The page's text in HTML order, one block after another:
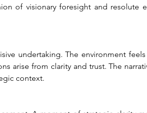
of visionary foresight and resolute
undertaking. The environment
arise from clarity and trust. The
context.